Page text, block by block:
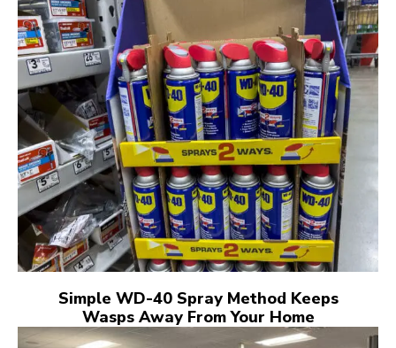
Simple WD-40 Spray Method Keeps
Wasps Away From Your Home